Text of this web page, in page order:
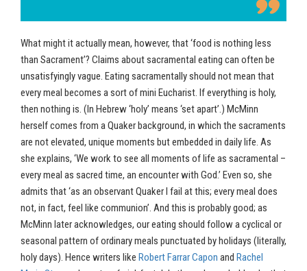
What might it actually mean, however, that ‘food is nothing less
than Sacrament’? Claims about sacramental eating can often be
unsatisfyingly vague. Eating sacramentally should not mean that
every meal becomes a sort of mini Eucharist. If everything is holy,
then nothing is. (In Hebrew ‘holy’ means ‘set apart’.) McMinn
herself comes from a Quaker background, in which the sacraments
are not elevated, unique moments but embedded in daily life. As
she explains, ‘We work to see all moments of life as sacramental –
every meal as sacred time, an encounter with God.’ Even so, she
admits that ‘as an observant Quaker I fail at this; every meal does
not, in fact, feel like communion’. And this is probably good; as
McMinn later acknowledges, our eating should follow a cyclical or
seasonal pattern of ordinary meals punctuated by holidays (literally,
holy days). Hence writers like Robert Farrar Capon and Rachel